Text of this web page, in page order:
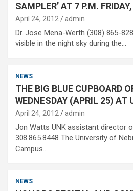
SAMPLER’ AT 7 P.M.
April 24, 2012 admin
Dr. Jose Mena-Werth (308) 865-
visible in the night sky during the…
NEWS
THE BIG BLUE CUPBOARD
WEDNESDAY (APRIL 25) AT
April 24, 2012 admin
Jon Watts UNK assistant director
308.865.8448 The University of
Campus…
NEWS